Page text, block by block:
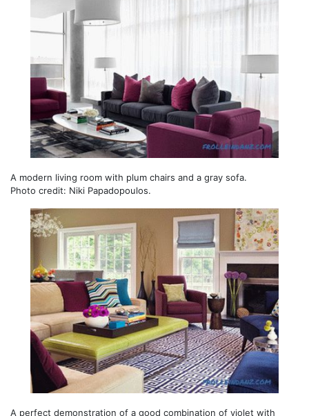
A modern living room with plum chairs and a gray sofa.
Photo credit: Niki Papadopoulos.
A perfect demonstration of a good combination of violet with